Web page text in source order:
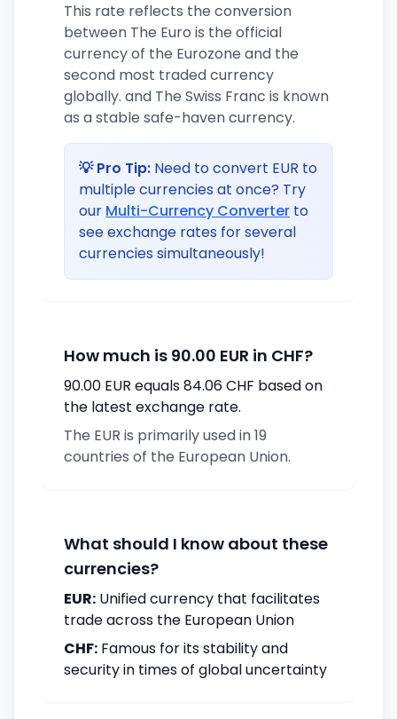
This rate reflects the conversion
between The Euro is the official
currency of the Eurozone and the
second most traded currency
globally. and The Swiss Franc is known
as a stable safe-haven currency.
💡 Pro Tip: Need to convert EUR to
multiple currencies at once? Try
our Multi-Currency Converter to
see exchange rates for several
currencies simultaneously!
How much is 90.00 EUR in CHF?
90.00 EUR equals 84.06 CHF based on
the latest exchange rate.
The EUR is primarily used in 19
countries of the European Union.
What should I know about these
currencies?
EUR: Unified currency that facilitates
trade across the European Union
CHF: Famous for its stability and
security in times of global uncertainty